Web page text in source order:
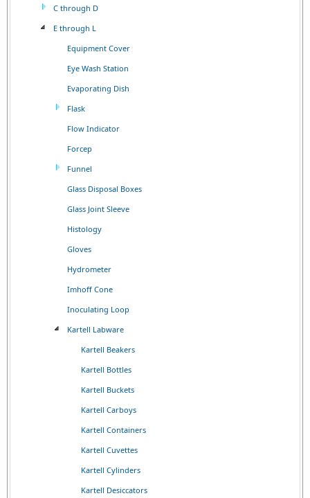
C through D
E through L
Equipment Cover
Eye Wash Station
Evaporating Dish
Flask
Flow Indicator
Forcep
Funnel
Glass Disposal Boxes
Glass Joint Sleeve
Histology
Gloves
Hydrometer
Imhoff Cone
Inoculating Loop
Kartell Labware
Kartell Beakers
Kartell Bottles
Kartell Buckets
Kartell Carboys
Kartell Containers
Kartell Cuvettes
Kartell Cylinders
Kartell Desiccators